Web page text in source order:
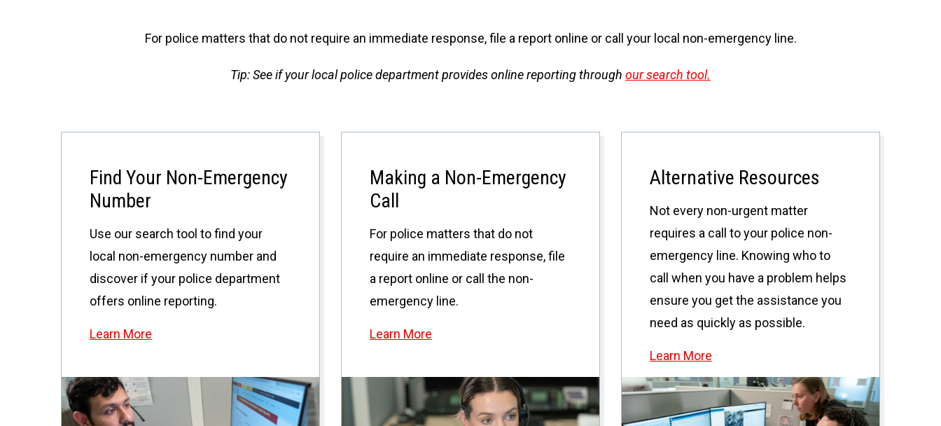
For police matters that do not require an immediate response, file a report online or call your local non-emergency line.
Tip: See if your local police department provides online reporting through our search tool.
Find Your Non-Emergency
Number
Use our search tool to find your
local non-emergency number and
discover if your police department
offers online reporting.
Learn More
Making a Non-Emergency
Call
For police matters that do not
require an immediate response, file
a report online or call the non-
emergency line.
Learn More
Alternative Resources
Not every non-urgent matter
requires a call to your police non-
emergency line. Knowing who to
call when you have a problem helps
ensure you get the assistance you
need as quickly as possible.
Learn More